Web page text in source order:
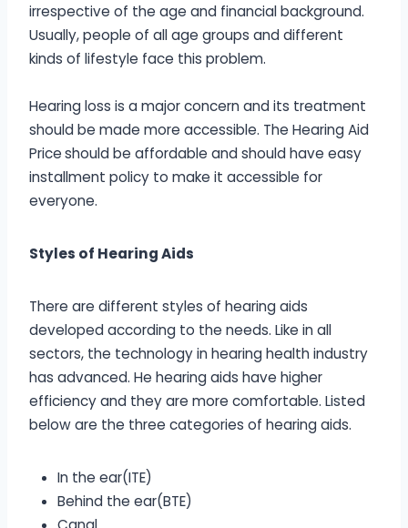
irrespective of the age and financial background.
Usually, people of all age groups and different
kinds of lifestyle face this problem.
Hearing loss is a major concern and its treatment
should be made more accessible. The Hearing Aid
Priceshould be affordable and should have easy
installment policy to make it accessible for
everyone.
Styles of Hearing Aids
There are different styles of hearing aids
developed according to the needs. Like in all
sectors, the technology in hearing health industry
has advanced. He hearing aids have higher
efficiency and they are more comfortable. Listed
below are the three categories of hearing aids.
In the ear(ITE)
Behind the ear(BTE)